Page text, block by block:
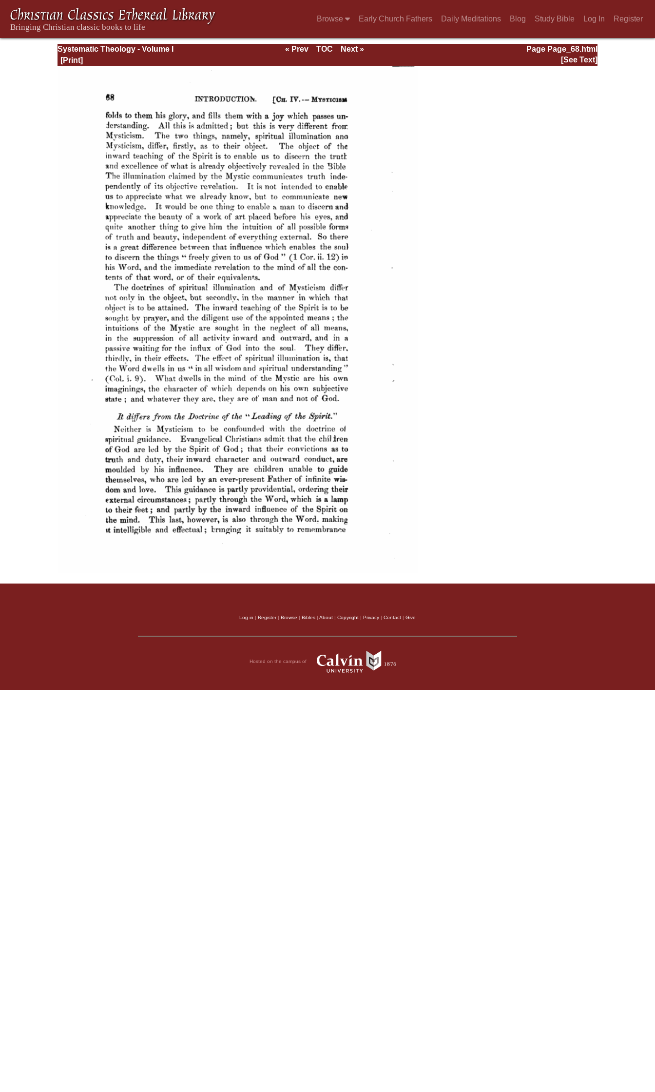
Browse Early Church Fathers Daily Meditations Blog Study Bible Log In Register
Systematic Theology - Volume I Page Page_68.html
« Prev TOC
Next »
[See Text]
Log in | Register| Browse | Bibles | About | Copyright | Privacy | Contact | Give
Hosted on the campus of